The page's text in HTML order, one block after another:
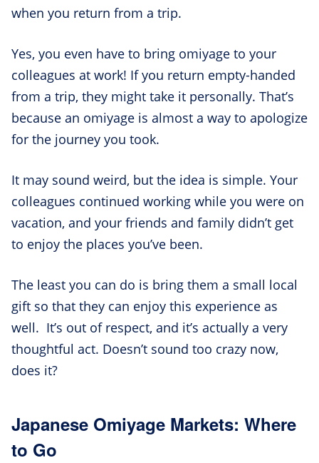
when you return from a trip.
Yes, you even have to bring omiyage to your
colleagues at work! If you return empty-handed
from a trip, they might take it personally. That’s
because an omiyage is almost a way to apologize
for the journey you took.
It may sound weird, but the idea is simple. Your
colleagues continued working while you were on
vacation, and your friends and family didn’t get
to enjoy the places you’ve been.
The least you can do is bring them a small local
gift so that they can enjoy this experience as
well. It’s out of respect, and it’s actually a very
thoughtful act. Doesn’t sound too crazy now,
does it?
Japanese Omiyage Markets: Where
to Go